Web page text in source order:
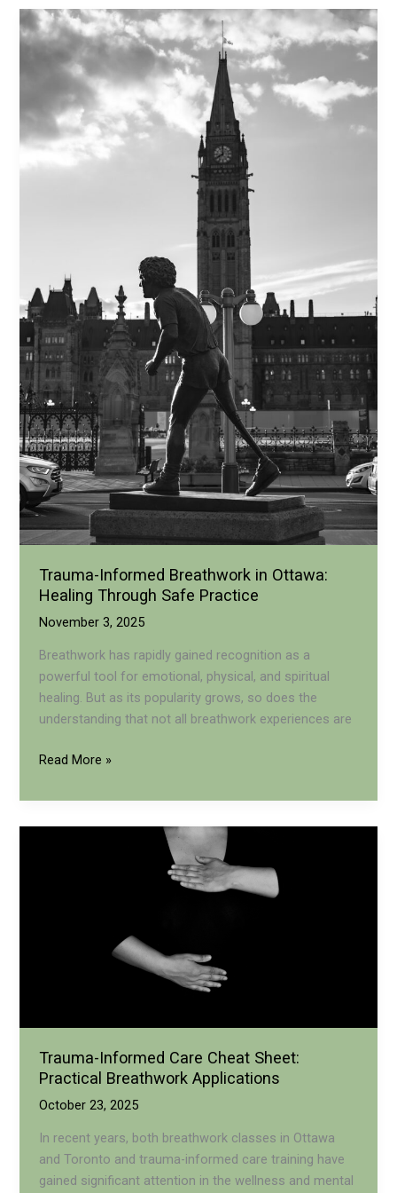
Health:
A
Trauma-
Informed
Approach
Emotional
Release
Trauma-Informed Breathwork in Ottawa:
Healing Through Safe Practice
November 3, 2025
Breathwork has rapidly gained recognition as a
powerful tool for emotional, physical, and spiritual
healing. But as its popularity grows, so does the
understanding that not all breathwork experiences are
Trauma-
Breathwork
in
Read More »
Trauma-Informed Care Cheat Sheet:
Practical Breathwork Applications
October 23, 2025
In recent years, both breathwork classes in Ottawa
and Toronto and trauma-informed care training have
gained significant attention in the wellness and mental